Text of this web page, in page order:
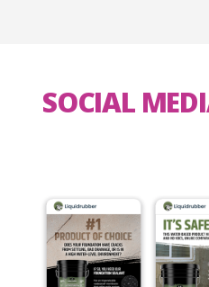
SOCIAL